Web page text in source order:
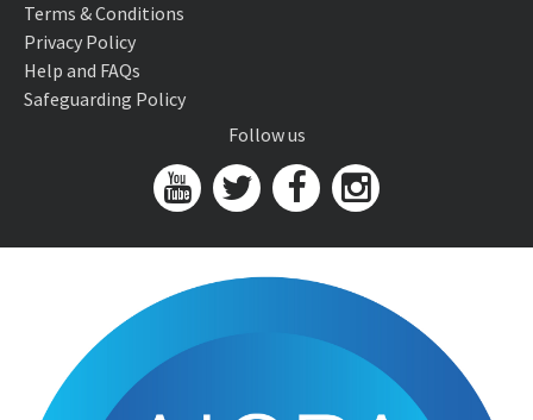
Terms & Conditions
Privacy Policy
Help and FAQs
Safeguarding Policy
Follow us